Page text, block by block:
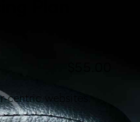
centric websites.